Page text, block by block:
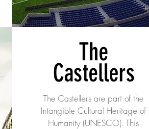
The
Castellers
The Castellers are part of the
Intangible Cultural Heritage of
Humanity (UNESCO). This